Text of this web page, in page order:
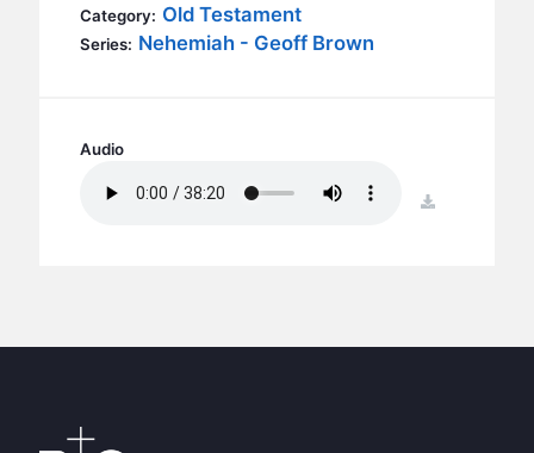
BC KIDS
BC GROUPS
BC STUDIES
SERMONS
Category: Old Testament
Series: Nehemiah - Geoff Brown
Audio
download